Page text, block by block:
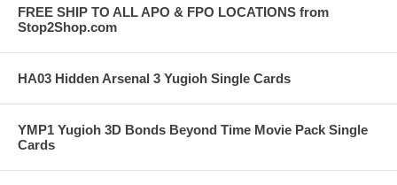
FREE SHIP TO ALL APO & FPO LOCATIONS from
Stop2Shop.com
HA03 Hidden Arsenal 3 Yugioh Single Cards
YMP1 Yugioh 3D Bonds Beyond Time Movie Pack Single
Cards